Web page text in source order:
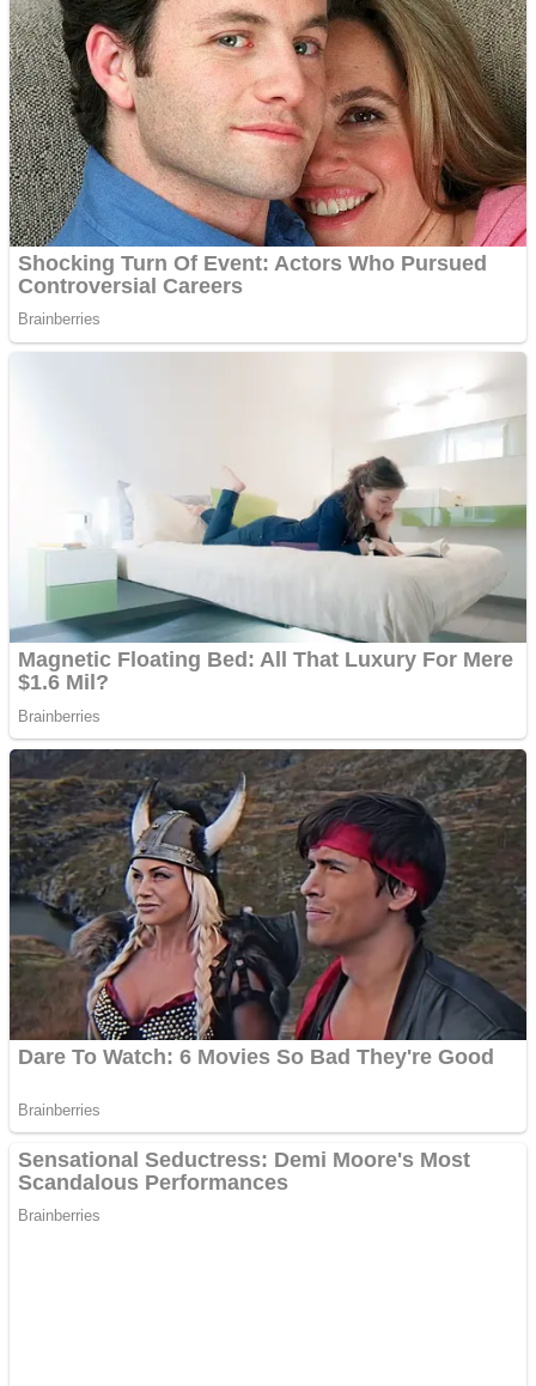
Street Fight Match
Mini Goalkeeper
Stack Teddy Bear
Mr. Dragon
Shoot Some Birds
Super Penguins
Fruit Rush
Trending Tags
Action
Noob Super Agent vs Robots
ICESCREAM HORROR NEIGHBORHOOD